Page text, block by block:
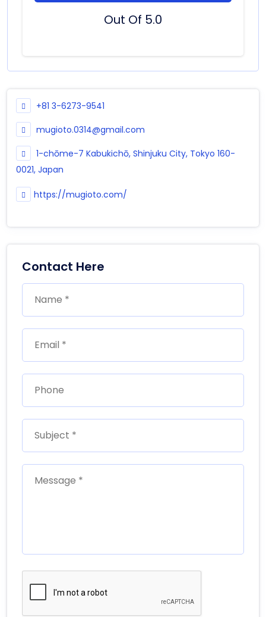
Out Of 5.0
+81 3-6273-9541
mugioto.0314@gmail.com
1-chōme-7 Kabukichō, Shinjuku City, Tokyo 160-
0021, Japan
https://mugioto.com/
Contact Here